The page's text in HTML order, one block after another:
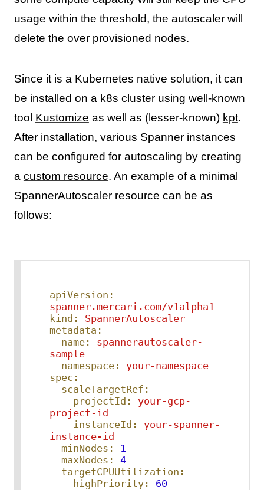
usage within the threshold, the autoscaler will
delete the over provisioned nodes.
Since it is a Kubernetes native solution, it can
be installed on a k8s cluster using well-known
tool Kustomize as well as (lesser-known) kpt.
After installation, various Spanner instances
can be configured for autoscaling by creating
a custom resource. An example of a minimal
SpannerAutoscaler resource can be as
follows:
apiVersion:
spanner.mercari.com/v1alpha1
kind:
SpannerAutoscaler
metadata:
name:
spannerautoscaler-
sample
namespace:
your-namespace
spec:
scaleTargetRef:
projectId:
your-gcp-
project-id
instanceId:
your-spanner-
instance-id
minNodes:
1
maxNodes:
4
targetCPUUtilization:
highPriority:
60